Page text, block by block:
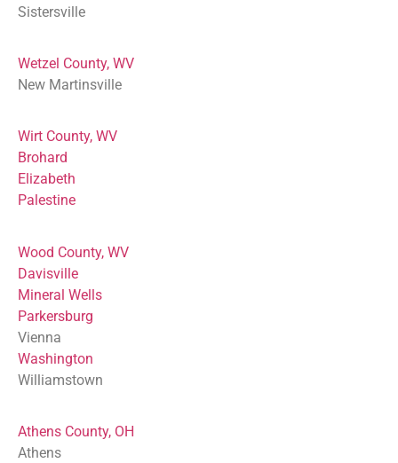
Sistersville
Wetzel County, WV
New Martinsville
Wirt County, WV
Brohard
Elizabeth
Palestine
Wood County, WV
Davisville
Mineral Wells
Parkersburg
Vienna
Washington
Williamstown
Athens County, OH
Athens